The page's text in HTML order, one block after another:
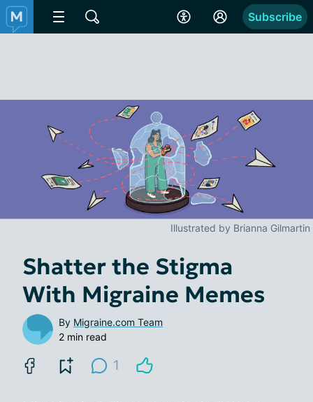
Subscribe
Illustrated by Brianna Gilmartin
Shatter the Stigma
With Migraine Memes
By Migraine.com Team
2 min read
1